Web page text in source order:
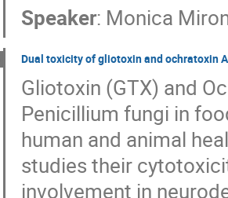
Speaker: Monica
Dual toxicity of gliotoxin and ochratoxin
Gliotoxin (GTX) and
Penicillium fungi in
human and animal
studies their
involvement in